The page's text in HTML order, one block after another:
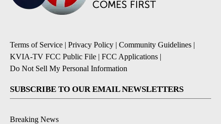
Terms of Service | Privacy Policy | Community Guidelines |
KVIA-TV FCC Public File | FCC Applications |
Do Not Sell My Personal Information
SUBSCRIBE TO OUR EMAIL NEWSLETTERS
Breaking News